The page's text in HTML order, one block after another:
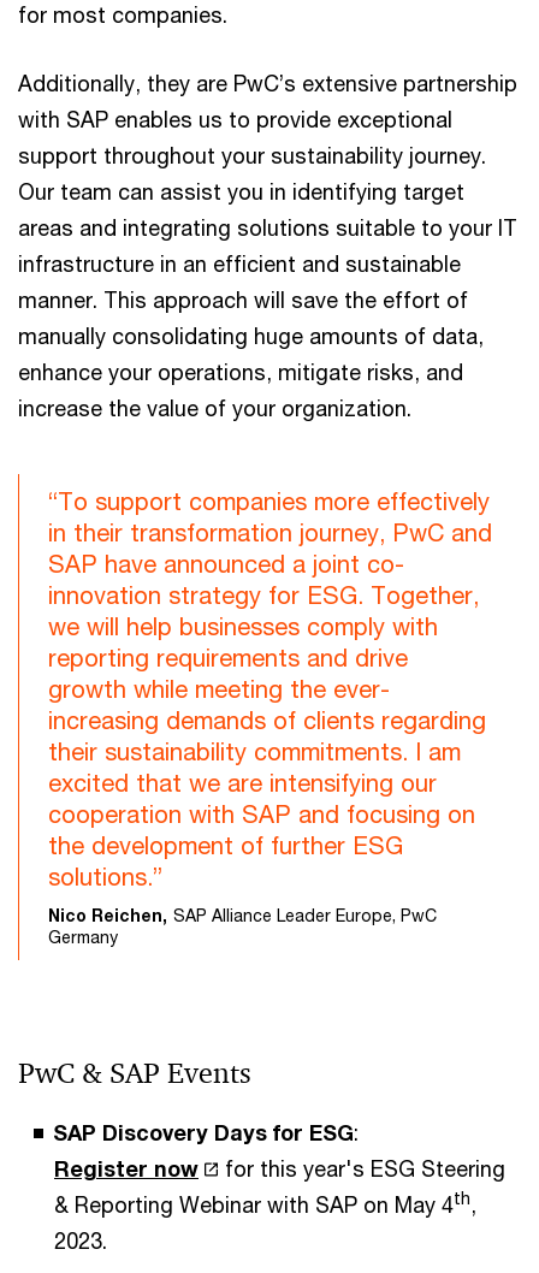
for most companies.
Additionally, they are PwC’s extensive partnership
with SAP enables us to provide exceptional
support throughout your sustainability journey.
Our team can assist you in identifying target
areas and integrating solutions suitable to your IT
infrastructure in an efficient and sustainable
manner. This approach will save the effort of
manually consolidating huge amounts of data,
enhance your operations, mitigate risks, and
increase the value of your organization.
“To support companies more effectively
in their transformation journey, PwC and
SAP have announced a joint co-
innovation strategy for ESG. Together,
we will help businesses comply with
reporting requirements and drive
growth while meeting the ever-
increasing demands of clients regarding
their sustainability commitments. I am
excited that we are intensifying our
cooperation with SAP and focusing on
the development of further ESG
solutions.”
Nico Reichen, SAP Alliance Leader Europe, PwC
Germany
PwC & SAP Events
SAP Discovery Days for ESG:
Register now
for this year's ESG Steering
& Reporting Webinar with SAP on May 4th,
2023.